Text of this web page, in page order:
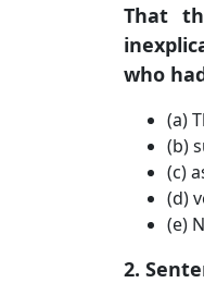
That
who
(a)
(b)
(c)
(d)
(e)
2.